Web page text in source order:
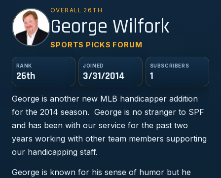
GW OVERALL 26TH
George Wilfork
SPORTS PICKS FORUM
RANK
26th
JOINED
3/31/2014
SUBSCRIBERS
1
George is another new MLB handicapper addition
for the 2014 season. George is no stranger to SPF
and has been with our service for the past two
years working with other team members supporting
our handicapping staff.
George is known for his sense of humor but he